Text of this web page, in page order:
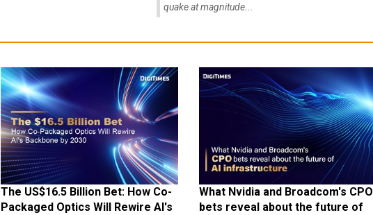
quake at magnitude...
The US$16.5 Billion Bet: How Co-
Packaged Optics Will Rewire AI's
What Nvidia and Broadcom's CPO
bets reveal about the future of